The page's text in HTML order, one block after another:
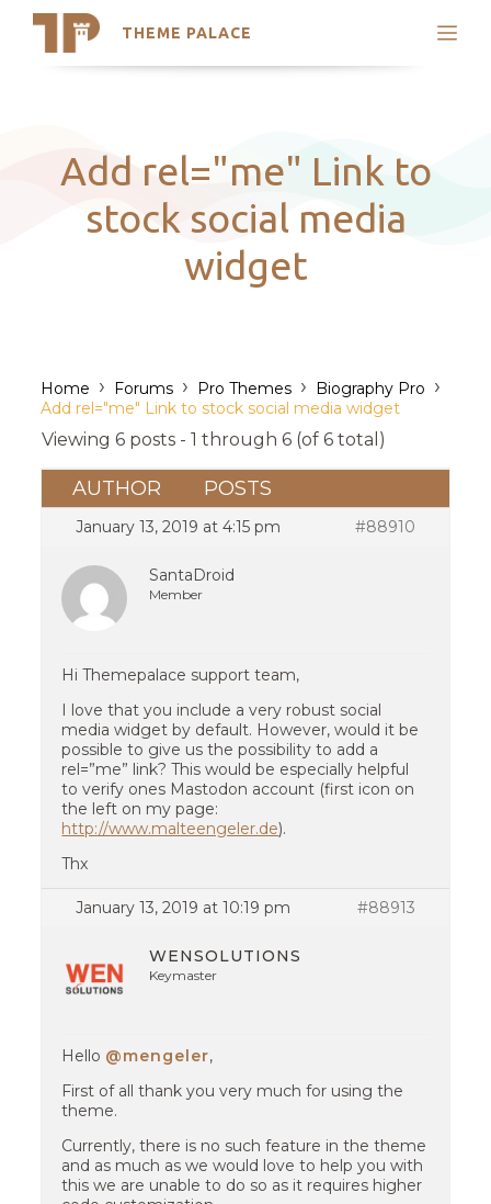
THEME PALACE
Search
Latest Themes
Trending Themes
Add rel="me" Link to
stock social media
widget
Home › Forums › Pro Themes › Biography Pro ›
Add rel="me" Link to stock social media widget
Viewing 6 posts - 1 through 6 (of 6 total)
AUTHOR POSTS
January 13, 2019 at 4:15 pm #88910
SantaDroid
Member
Hi Themepalace support team,
I love that you include a very robust social
media widget by default. However, would it be
possible to give us the possibility to add a
rel=”me” link? This would be especially helpful
to verify ones Mastodon account (first icon on
the left on my page:
http://www.malteengeler.de).
Thx
January 13, 2019 at 10:19 pm #88913
WENSOLUTIONS
Keymaster
Hello @mengeler,
First of all thank you very much for using the
theme.
Currently, there is no such feature in the theme
and as much as we would love to help you with
this we are unable to do so as it requires higher